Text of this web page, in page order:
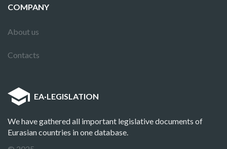
COMPANY
About us
Contacts
EA·LEGISLATION
We have gathered all important legislative documents of
Eurasian countries in one database.